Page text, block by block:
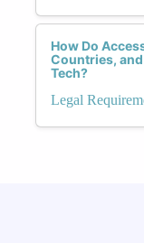
How Do
Countries,
Tech?
Legal